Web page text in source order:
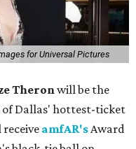
for Universal Pictures
Theronwill be the
of Dallas' hottest-ticket
receive amfAR'sAward